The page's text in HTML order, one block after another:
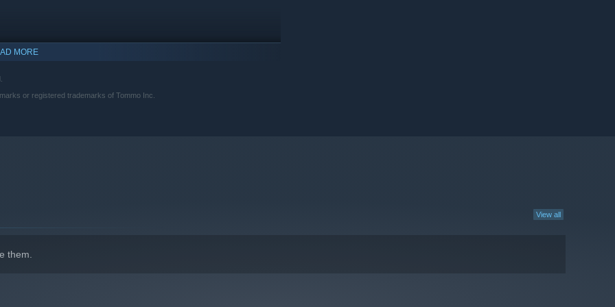
MORE
or registered trademarks of Tommo Inc.
View all
them.